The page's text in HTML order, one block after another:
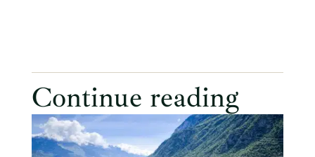
Continue reading